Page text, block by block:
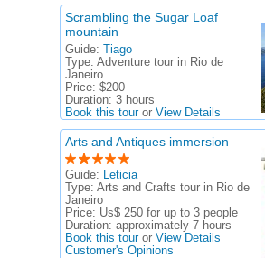
Scrambling the Sugar Loaf
mountain
Guide:
Tiago
Type: Adventure tour in Rio de
Janeiro
Price: $200
Duration: 3 hours
Book this touror View Details
Arts and Antiques immersion
Guide: Leticia
Type: Arts and Crafts tour in Rio de
Janeiro
Price: Us$ 250 for up to 3 people
Duration: approximately 7 hours
Book this touror View Details
Customer's Opinions